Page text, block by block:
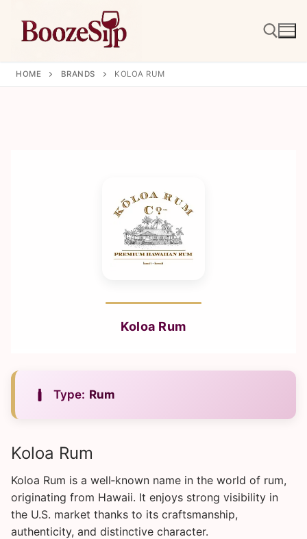
content
HOME BRANDS KOLOA RUM
Koloa Rum
Type: Rum
Koloa Rum
Koloa Rum is a well‑known name in the world of rum,
originating from Hawaii. It enjoys strong visibility in
the U.S. market thanks to its craftsmanship,
authenticity, and distinctive character.